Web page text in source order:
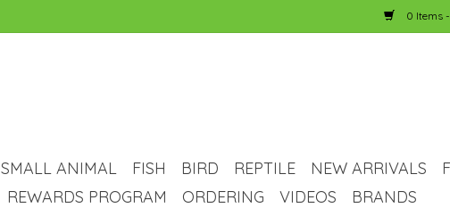
0 Items
SMALL ANIMAL FISH BIRD REPTILE NEW ARRIVALS
REWARDS PROGRAM ORDERING VIDEOS BRANDS